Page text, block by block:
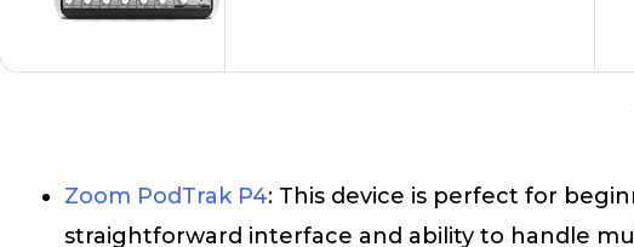
Zoom PodTrak P4: This device is perfect for
straightforward interface and ability to handle